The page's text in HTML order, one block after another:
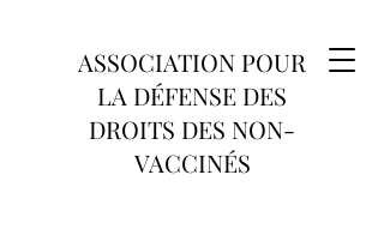
ASSOCIATION POUR
LA DÉFENSE DES
DROITS DES NON-
VACCINÉS